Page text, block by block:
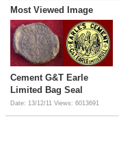
Most Viewed Image
Cement G&T Earle
Limited Bag Seal
Date: 13/12/11 Views: 6013691